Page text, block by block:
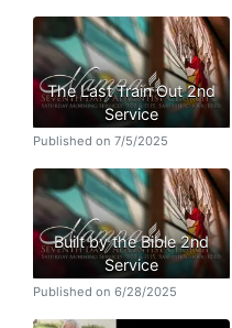
The Last Train Out 2nd
Service
Published on 7/5/2025
Built by the Bible 2nd
Service
Published on 6/28/2025